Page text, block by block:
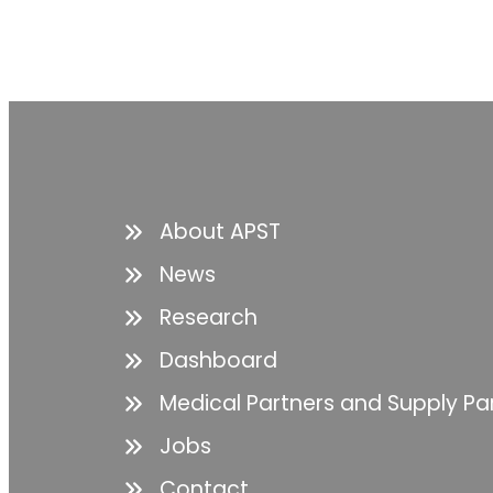
About APST
News
Research
Dashboard
Medical Partners and Supply
Jobs